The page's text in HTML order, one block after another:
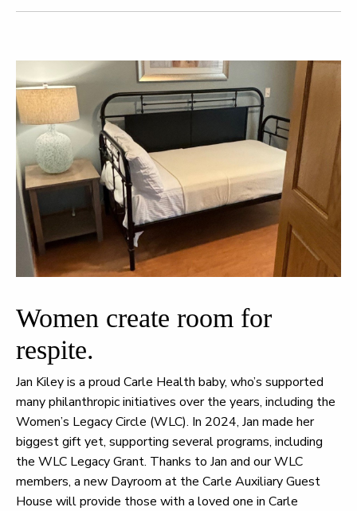
Women create room for
respite.
Jan Kiley is a proud Carle Health baby, who’s supported
many philanthropic initiatives over the years, including the
Women’s Legacy Circle (WLC). In 2024, Jan made her
biggest gift yet, supporting several programs, including
the WLC Legacy Grant. Thanks to Jan and our WLC
members, a new Dayroom at the Carle Auxiliary Guest
House will provide those with a loved one in Carle